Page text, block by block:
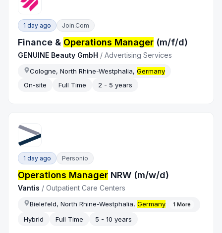
1 day ago Join.com
Finance & Operations Manager (m/f/d)
GENUINE Beauty GmbH /Advertising Services
Cologne, North Rhine-Westphalia,Germany
On-site
Full Time 2 - 5 years
1 day ago Personio
Operations Manager NRW (m/w/d)
Vantis /Outpatient Care Centers
Bielefeld, North Rhine-Westphalia,Germany 1 More
Hybrid Full Time 5 - 10 years